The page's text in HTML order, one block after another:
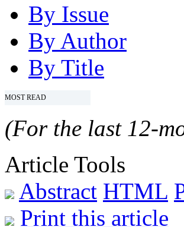
By Issue
By Author
By Title
MOST READ
(For the last 12-
Article Tools
Abstract HTML
Print this article